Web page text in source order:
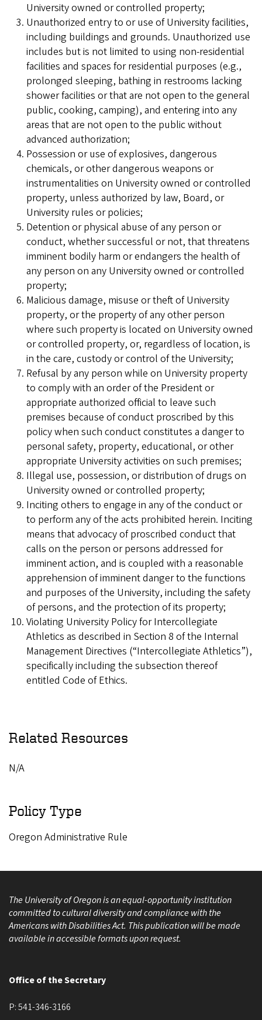
University owned or controlled property;
Unauthorized entry to or use of University facilities,
including buildings and grounds. Unauthorized use
includes but is not limited to using non-residential
facilities and spaces for residential purposes (e.g.,
prolonged sleeping, bathing in restrooms lacking
shower facilities or that are not open to the general
public, cooking, camping), and entering into any
areas that are not open to the public without
advanced authorization;
Possession or use of explosives, dangerous
chemicals, or other dangerous weapons or
instrumentalities on University owned or controlled
property, unless authorized by law, Board, or
University rules or policies;
Detention or physical abuse of any person or
conduct, whether successful or not, that threatens
imminent bodily harm or endangers the health of
any person on any University owned or controlled
property;
Malicious damage, misuse or theft of University
property, or the property of any other person
where such property is located on University owned
or controlled property, or, regardless of location, is
in the care, custody or control of the University;
Refusal by any person while on University property
to comply with an order of the President or
appropriate authorized official to leave such
premises because of conduct proscribed by this
policy when such conduct constitutes a danger to
personal safety, property, educational, or other
appropriate University activities on such premises;
Illegal use, possession, or distribution of drugs on
University owned or controlled property;
Inciting others to engage in any of the conduct or
to perform any of the acts prohibited herein. Inciting
means that advocacy of proscribed conduct that
calls on the person or persons addressed for
imminent action, and is coupled with a reasonable
apprehension of imminent danger to the functions
and purposes of the University, including the safety
of persons, and the protection of its property;
Violating University Policy for Intercollegiate
Athletics as described in Section 8 of the Internal
Management Directives (“Intercollegiate Athletics”),
specifically including the subsection thereof
entitled Code of Ethics.
Related Resources
N/A
Policy Type
Oregon Administrative Rule
The University of Oregon is an equal-opportunity institution
committed to cultural diversity and compliance with the
Americans with Disabilities Act. This publication will be made
available in accessible formats upon request.
Office of the Secretary
P:541-346-3166